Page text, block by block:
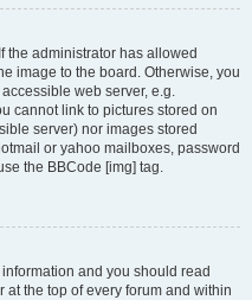
the administrator has allowed
image to the board. Otherwise, you
web server, e.g.
cannot link to pictures stored on
server) nor images stored
or yahoo mailboxes, password
the BBCode [img] tag.
and you should read
the top of every forum and within